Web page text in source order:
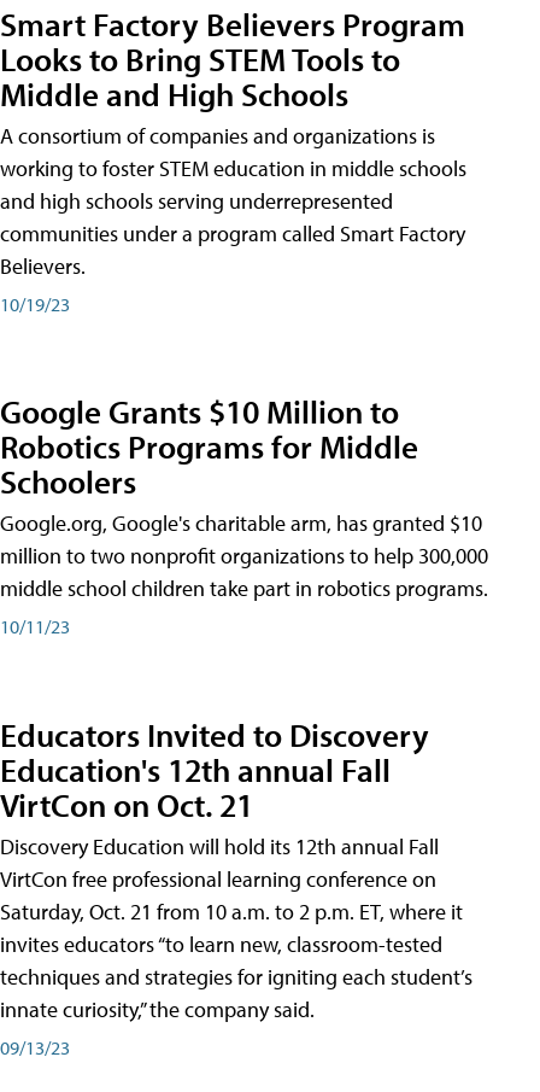
Smart Factory Believers Program
Looks to Bring STEM Tools to
Middle and High Schools
A consortium of companies and organizations is
working to foster STEM education in middle schools
and high schools serving underrepresented
communities under a program called Smart Factory
Believers.
10/19/23
Google Grants $10 Million to
Robotics Programs for Middle
Schoolers
Google.org, Google's charitable arm, has granted $10
million to two nonprofit organizations to help 300,000
middle school children take part in robotics programs.
10/11/23
Educators Invited to Discovery
Education's 12th annual Fall
VirtCon on Oct. 21
Discovery Education will hold its 12th annual Fall
VirtCon free professional learning conference on
Saturday, Oct. 21 from 10 a.m. to 2 p.m. ET, where it
invites educators “to learn new, classroom-tested
techniques and strategies for igniting each student’s
innate curiosity,” the company said.
09/13/23